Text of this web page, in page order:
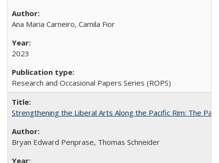
Ana Maria Carneiro, Camila Fior
2023
Research and Occasional Papers Series (ROPS)
Strengthening the Liberal Arts Along the Pacific Rim: The
Bryan Edward Penprase, Thomas Schneider